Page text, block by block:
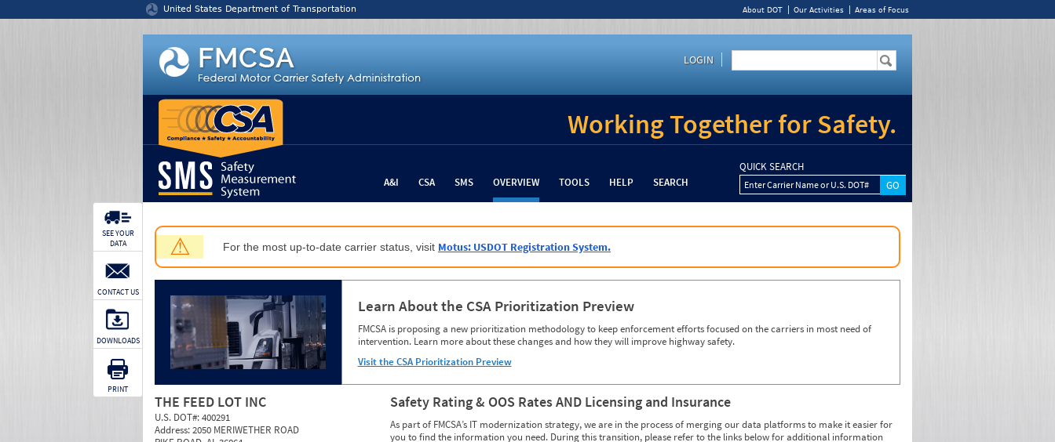
United States Department of Transportation About DOT Our Activities Areas of Focus
LOGIN
Working Together for Safety.
A&I CSA SMS OVERVIEW TOOLS HELP SEARCH
QUICK SEARCH
Enter Carrier Name or U.S. DOT#
⚠ For the most up-to-date carrier status, visit Motus: USDOT Registration System.
Learn About the CSA Prioritization Preview
FMCSA is proposing a new prioritization methodology to keep enforcement efforts focused on the carriers in most need of
intervention. Learn more about these changes and how they will improve highway safety.
Visit the CSA Prioritization Preview
THE FEED LOT INC
U.S. DOT#:400291
Address:2050 MERIWETHER ROAD
Safety Rating & OOS Rates AND Licensing and Insurance
As part of FMCSA’s IT modernization strategy, we are in the process of merging our data platforms to make it easier for
you to find the information you need. During this transition, please refer to the links below for additional information
SEE YOUR
DATA
CONTACT US
DOWNLOADS
PRINT